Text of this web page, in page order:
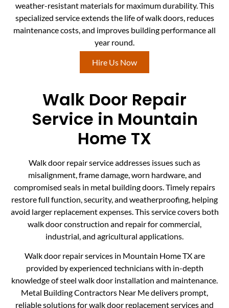
weather-resistant materials for maximum durability. This
specialized service extends the life of walk doors, reduces
maintenance costs, and improves building performance all
year round.
Hire Us Now
Walk Door Repair
Service in Mountain
Home TX
Walk door repair service addresses issues such as
misalignment, frame damage, worn hardware, and
compromised seals in metal building doors. Timely repairs
restore full function, security, and weatherproofing, helping
avoid larger replacement expenses. This service covers both
walk door construction and repair for commercial,
industrial, and agricultural applications.
Walk door repair services in Mountain Home TX are
provided by experienced technicians with in-depth
knowledge of steel walk door installation and maintenance.
Metal Building Contractors Near Me delivers prompt,
reliable solutions for walk door replacement services and